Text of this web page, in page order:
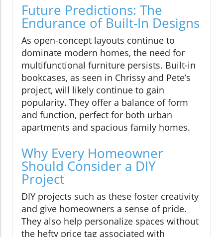
Future Predictions: The
Endurance of Built-In Designs
As open-concept layouts continue to
dominate modern homes, the need for
multifunctional furniture persists. Built-in
bookcases, as seen in Chrissy and Pete’s
project, will likely continue to gain
popularity. They offer a balance of form
and function, perfect for both urban
apartments and spacious family homes.
Why Every Homeowner
Should Consider a DIY
Project
DIY projects such as these foster creativity
and give homeowners a sense of pride.
They also help personalize spaces without
the hefty price tag associated with